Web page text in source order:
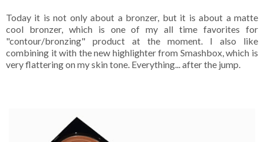
Today it is not only about a bronzer, but it is about a matte
cool bronzer, which is one of my all time favorites for
"contour/bronzing" product at the moment. I also like
combining it with the new highlighter from Smashbox, which is
very flattering on my skin tone. Everything... after the jump.